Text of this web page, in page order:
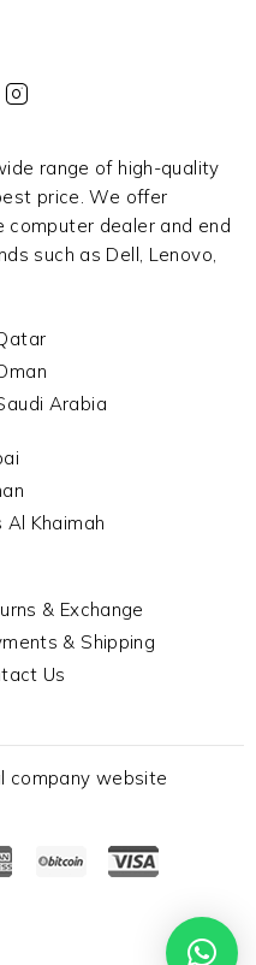
range of high-quality
price. We offer
dealer and end
such as Dell, Lenovo,
Arabia
Al Khaimah
& Exchange
& Shipping
Us
company website